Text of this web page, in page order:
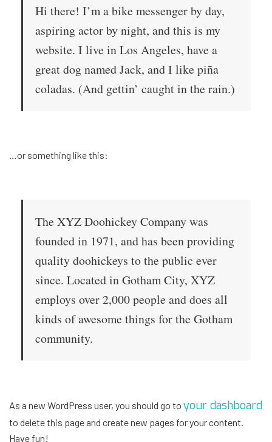
Hi there! I’m a bike messenger by day,
aspiring actor by night, and this is my
website. I live in Los Angeles, have a
great dog named Jack, and I like piña
coladas. (And gettin’ caught in the rain.)
…or something like this:
The XYZ Doohickey Company was
founded in 1971, and has been providing
quality doohickeys to the public ever
since. Located in Gotham City, XYZ
employs over 2,000 people and does all
kinds of awesome things for the Gotham
community.
As a new WordPress user, you should go to your dashboard
to delete this page and create new pages for your content.
Have fun!